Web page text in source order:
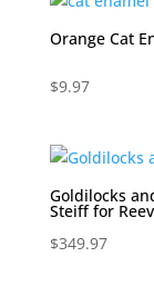
$7.97.
Orange Cat
$9.97
Goldilocks
Steiff for
$349.97